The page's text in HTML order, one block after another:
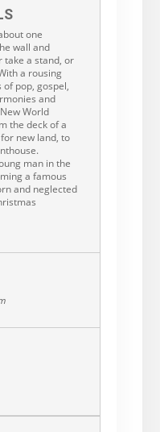
one
wall and
take a stand, or
a rousing
pop, gospel,
and
World
the deck of a
new land, to
man in the
a famous
and neglected